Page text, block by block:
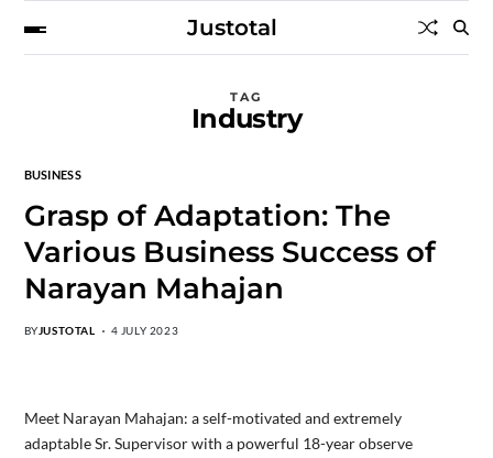
Justotal
TAG
Industry
BUSINESS
Grasp of Adaptation: The
Various Business Success of
Narayan Mahajan
BY JUSTOTAL 4 JULY 2023
Meet Narayan Mahajan: a self-motivated and extremely
adaptable Sr. Supervisor with a powerful 18-year observe